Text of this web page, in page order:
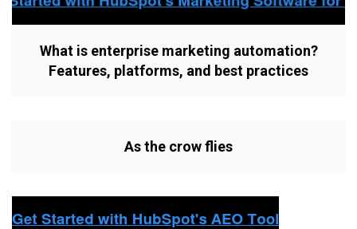
What is enterprise marketing automation?
Features, platforms, and best practices
As the crow flies